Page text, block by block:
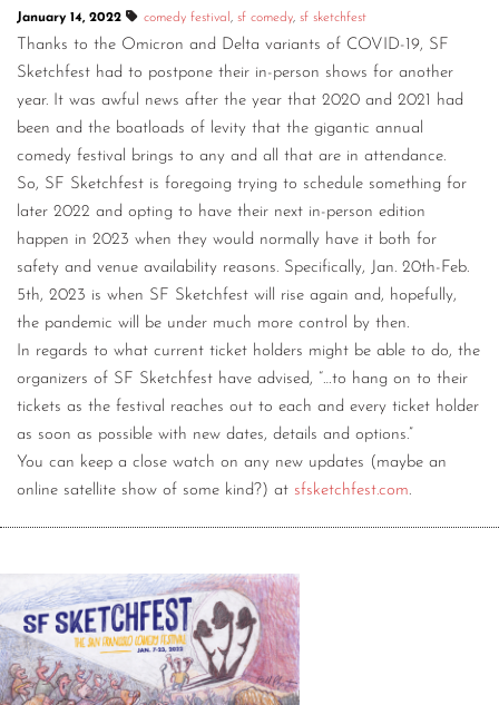
January 14, 2022 comedy festival , sf comedy, sf sketchfest
Thanks to the Omicron and Delta variants of COVID-19, SF
Sketchfest had to postpone their in-person shows for another
year. It was awful news after the year that 2020 and 2021 had
been and the boatloads of levity that the gigantic annual
comedy festival brings to any and all that are in attendance.
So, SF Sketchfest is foregoing trying to schedule something for
later 2022 and opting to have their next in-person edition
happen in 2023 when they would normally have it both for
safety and venue availability reasons. Specifically, Jan. 20th-Feb.
5th, 2023 is when SF Sketchfest will rise again and, hopefully,
the pandemic will be under much more control by then.
In regards to what current ticket holders might be able to do, the
organizers of SF Sketchfest have advised, “…to hang on to their
tickets as the festival reaches out to each and every ticket holder
as soon as possible with new dates, details and options.”
You can keep a close watch on any new updates (maybe an
online satellite show of some kind?) at sfsketchfest.com.